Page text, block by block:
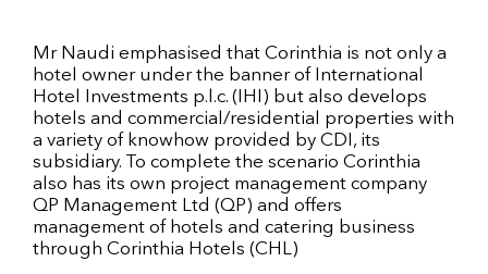
Mr Naudi emphasised that Corinthia is not only a
hotel owner under the banner of International
Hotel Investments p.l.c. (IHI) but also develops
hotels and commercial/residential properties with
a variety of knowhow provided by CDI, its
subsidiary. To complete the scenario Corinthia
also has its own project management company
QP Management Ltd (QP) and offers
management of hotels and catering business
through Corinthia Hotels (CHL)